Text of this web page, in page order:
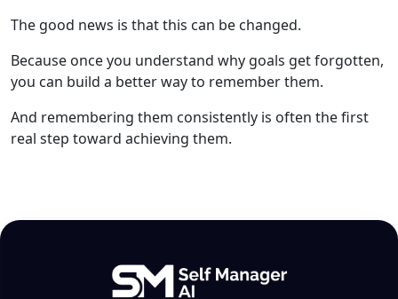
The good news is that this can be changed.
Because once you understand why goals get forgotten,
you can build a better way to remember them.
And remembering them consistently is often the first
real step toward achieving them.